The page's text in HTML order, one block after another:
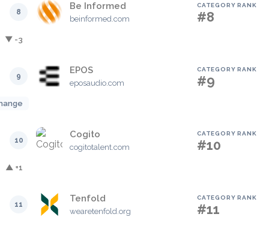
8
Be Informed
beinformed.com
CATEGORY RANK
#8
▼ -3
9
EPOS
eposaudio.com
CATEGORY RANK
#9
10
Cogito
cogitotalent.com
CATEGORY RANK
#10
▲ +1
11
Tenfold
wearetenfold.org
CATEGORY RANK
#11